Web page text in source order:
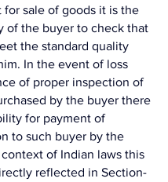
of the buyer to check that
the standard quality
In the event of loss
of proper inspection of
by the buyer there
for payment of
to such buyer by the
of Indian laws this
reflected in Section-